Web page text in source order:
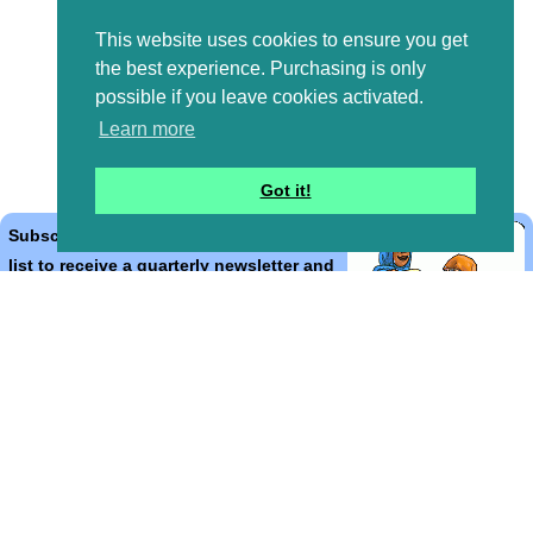
This website uses cookies to ensure you get
the best experience. Purchasing is only
possible if you leave cookies activated.
Learn more
Got it!
Subscribe to the Bible Cartoons mailing
list to receive a quarterly newsletter and